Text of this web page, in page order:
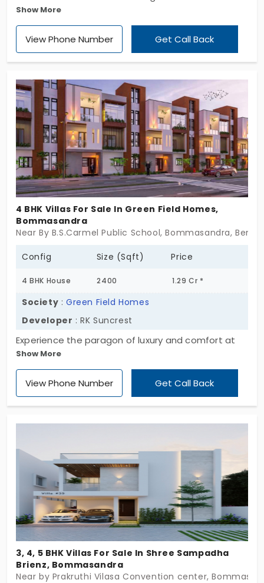
Palmera, a luxurious community that offers villas in
Bommasandra. One of Bangladesh's most
treasured residential communities. Spread across
array of nice amenities.
Show More
View Phone Number Get Call Back
4 BHK Villas For Sale In Green Field Homes,
Bommasandra
Near By B.S.Carmel Public School, Bommasandra,
Config Size (Sqft) Price
4 BHK House 2400 1.29 Cr *
Society :Green Field Homes
Developer : RK Suncrest
Experience the paragon of luxury and comfort at
Green Field Home, offering majestic 4 BHK
individual houses in Bommasandra. This
masterpiece project is set in a sprawling 0.48
home!
Show More
View Phone Number Get Call Back
3, 4, 5 BHK Villas For Sale In Shree Sampadha
Brienz, Bommasandra
Near by Prakruthi Vilasa Convention center,